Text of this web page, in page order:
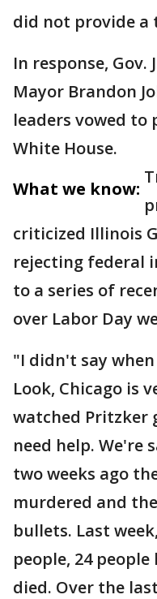
did not provide a
In response, Gov.
Mayor Brandon
leaders vowed to
White House.
What we know:
criticized Illinois
rejecting federal
to a series of
over Labor Day
"I didn't say
Look, Chicago is
watched Pritzker
need help. We're
two weeks ago
murdered and
bullets. Last
people, 24
died. Over the